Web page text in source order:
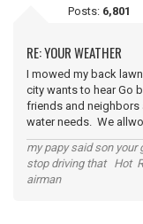
Posts: 6,801
RE: YOUR WEATHER
I mowed my back
city wants to hear Go
friends and neighbors
water needs. We
my papy said son your
stop driving that Hot
airman